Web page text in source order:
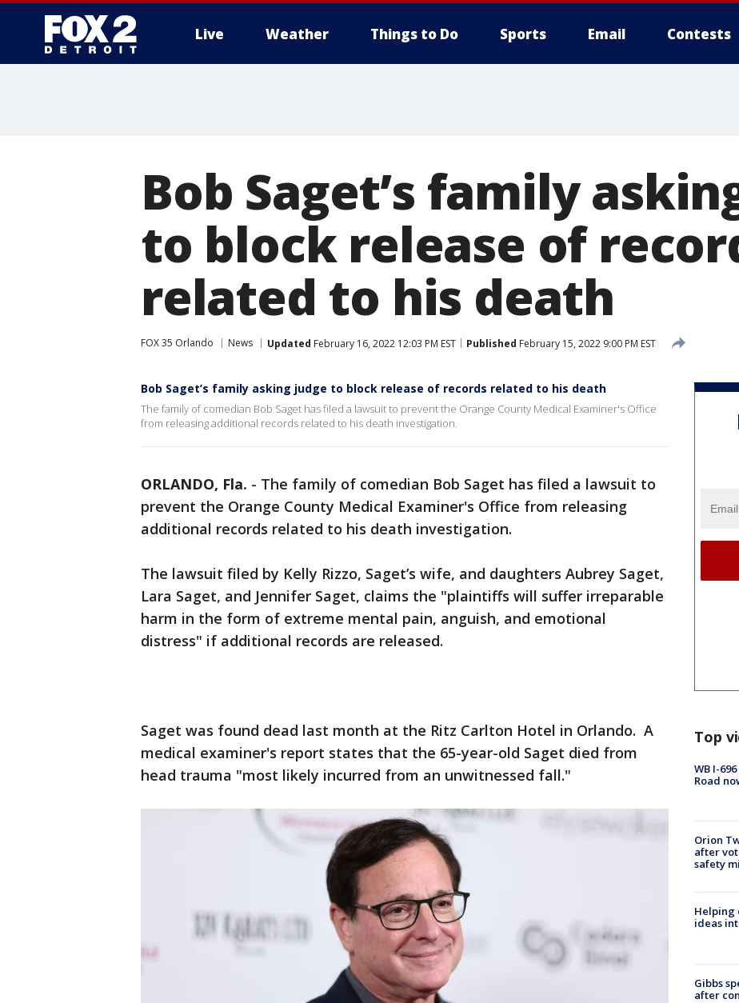
Live Weather Things to Do Sports Email Contests
Bob Saget’s family
to block release of
related to his death
FOX 35 Orlando News Updated February 16, 2022 12:03 PM EST Published February 15, 2022 9:00 PM EST
Bob Saget’s family asking judge to block release of records related to his death
The family of comedian Bob Saget has filed a lawsuit to prevent the Orange County Medical Examiner's Office
from releasing additional records related to his death investigation.
ORLANDO, Fla. - The family of comedian Bob Saget has filed a lawsuit to
prevent the Orange County Medical Examiner's Office from releasing
additional records related to his death investigation.
The lawsuit filed by Kelly Rizzo, Saget’s wife, and daughters Aubrey Saget,
Lara Saget, and Jennifer Saget, claims the "plaintiffs will suffer irreparable
harm in the form of extreme mental pain, anguish, and emotional
distress" if additional records are released.
Saget was found dead last month at the Ritz Carlton Hotel in Orlando. A
medical examiner's report states that the 65-year-old Saget died from
head trauma "most likely incurred from an unwitnessed fall."
Top
WB I-
Road
Orion
after
safety
Helping
ideas
Gibbs
after